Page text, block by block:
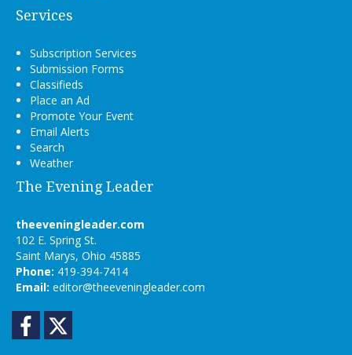
Services
Subscription Services
Submission Forms
Classifieds
Place an Ad
Promote Your Event
Email Alerts
Search
Weather
The Evening Leader
theeveningleader.com
102 E. Spring St.
Saint Marys, Ohio 45885
Phone: 419-394-7414
Email: editor@theeveningleader.com
Facebook